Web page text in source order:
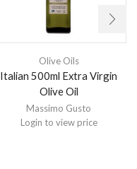
Olive Oils
Italian 500ml Extra Virgin
Olive Oil
Massimo Gusto
Login to view price